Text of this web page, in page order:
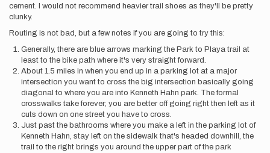
cement. I would not recommend heavier trail shoes as they'll be pretty
clunky.
Routing is not bad, but a few notes if you are going to try this:
Generally, there are blue arrows marking the Park to Playa trail at
least to the bike path where it's very straight forward.
About 1.5 miles in when you end up in a parking lot at a major
intersection you want to cross the big intersection basically going
diagonal to where you are into Kenneth Hahn park. The formal
crosswalks take forever; you are better off going right then left as it
cuts down on one street you have to cross.
Just past the bathrooms where you make a left in the parking lot of
Kenneth Hahn, stay left on the sidewalk that's headed downhill, the
trail to the right brings you around the upper part of the park